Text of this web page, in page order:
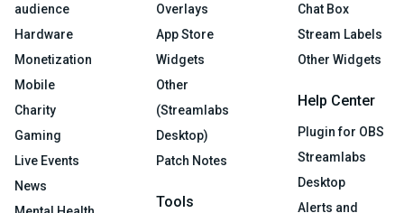
audience
Hardware
Monetization
Mobile
Charity
Gaming
Live Events
News
Overlays
App Store
Widgets
Other
(Streamlabs
Desktop)
Patch Notes
Tools
Chat Box
Stream Labels
Other Widgets
Help Center
Plugin for OBS
Streamlabs
Desktop
Alerts and